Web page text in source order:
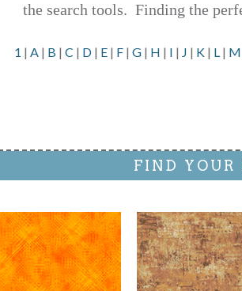
the search tools. Finding the
1 |A | B |C | D | E | F |G | H | I | J | K | L | M
FIND YOUR